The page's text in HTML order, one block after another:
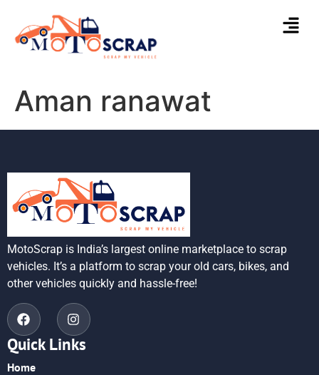
Aman ranawat
MotoScrap is India’s largest online marketplace to scrap
vehicles. It’s a platform to scrap your old cars, bikes, and
other vehicles quickly and hassle-free!
Quick Links
Home